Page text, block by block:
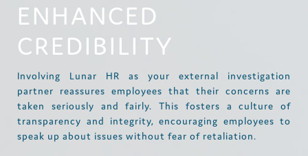
ENHANCED
CREDIBILITY
Involving Lunar HR as your external investigation
partner reassures employees that their concerns are
taken seriously and fairly. This fosters a culture of
transparency and integrity, encouraging employees to
speak up about issues without fear of retaliation.